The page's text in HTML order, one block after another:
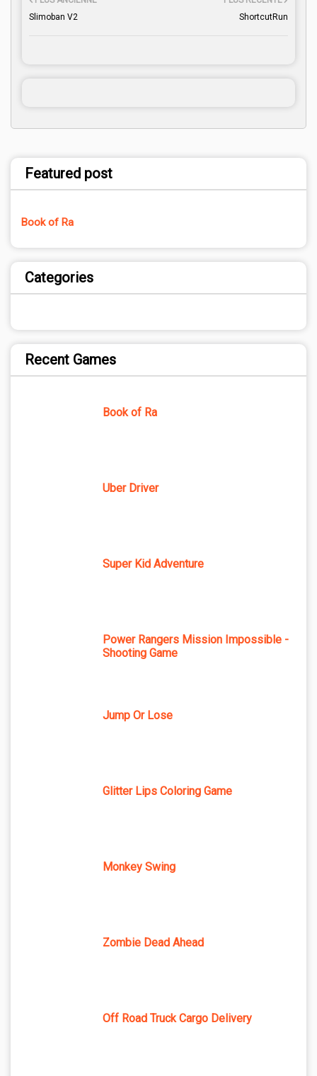
ShortcutRun
Slimoban V2
Featured post
Book of Ra
Categories
Recent Games
Book of Ra
Uber Driver
Super Kid Adventure
Power Rangers Mission Impossible -
Shooting Game
Jump Or Lose
Glitter Lips Coloring Game
Monkey Swing
Zombie Dead Ahead
Off Road Truck Cargo Delivery